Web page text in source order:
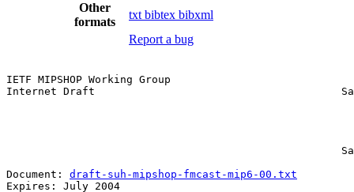
Other
formats
txt bibtex bibxml
Report a bug
IETF MIPSHOP Working Group
Internet Draft
Document: draft-suh-mipshop-fmcast-mip6-00.txt
Expires: July 2004